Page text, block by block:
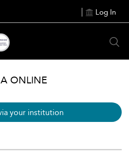
Log In
ONLINE
your institution